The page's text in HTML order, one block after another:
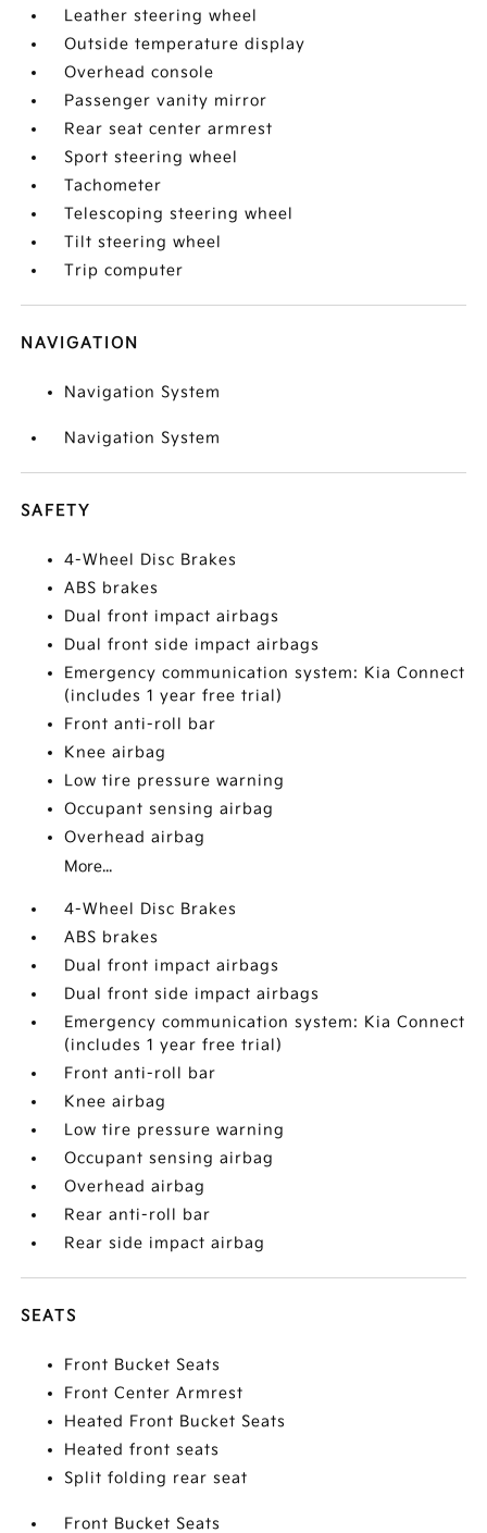
Leather steering wheel
Outside temperature display
Overhead console
Passenger vanity mirror
Rear seat center armrest
Sport steering wheel
Tachometer
Telescoping steering wheel
Tilt steering wheel
Trip computer
NAVIGATION
Navigation System
Navigation System
SAFETY
4-Wheel Disc Brakes
ABS brakes
Dual front impact airbags
Dual front side impact airbags
Emergency communication system: Kia Connect
(includes 1 year free trial)
Front anti-roll bar
Knee airbag
Low tire pressure warning
Occupant sensing airbag
Overhead airbag
More...
4-Wheel Disc Brakes
ABS brakes
Dual front impact airbags
Dual front side impact airbags
Emergency communication system: Kia Connect
(includes 1 year free trial)
Front anti-roll bar
Knee airbag
Low tire pressure warning
Occupant sensing airbag
Overhead airbag
Rear anti-roll bar
Rear side impact airbag
SEATS
Front Bucket Seats
Front Center Armrest
Heated Front Bucket Seats
Heated front seats
Split folding rear seat
Front Bucket Seats